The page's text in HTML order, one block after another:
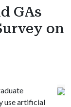
GAs
on
use artificial